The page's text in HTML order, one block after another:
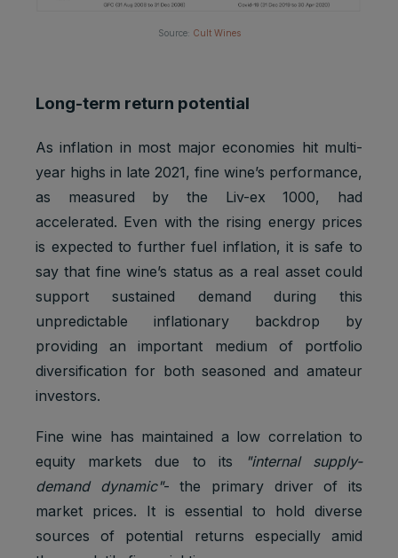
Source: Cult Wines
Long-term return potential
As inflation in most major economies hit multi-
year highs in late 2021, fine wine’s performance,
as measured by the Liv-ex 1000, had
accelerated. Even with the rising energy prices
is expected to further fuel inflation, it is safe to
say that fine wine’s status as a real asset could
support sustained demand during this
unpredictable inflationary backdrop by
providing an important medium of portfolio
diversification for both seasoned and amateur
investors.
Fine wine has maintained a low correlation to
equity markets due to its
"internal supply-
demand dynamic"- the primary driver of its
market prices. It is essential to hold diverse
sources of potential returns especially amid